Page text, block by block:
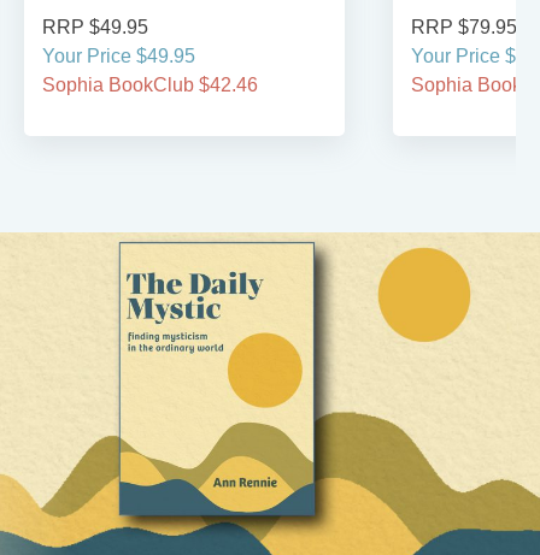
RRP $49.95
Your Price $49.95
Sophia BookClub $42.46
RRP $79.95
Your Price
Sophia